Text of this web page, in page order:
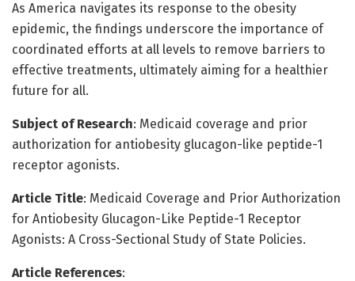
As America navigates its response to the obesity
epidemic, the findings underscore the importance of
coordinated efforts at all levels to remove barriers to
effective treatments, ultimately aiming for a healthier
future for all.
Subject of Research: Medicaid coverage and prior
authorization for antiobesity glucagon-like peptide-1
receptor agonists.
Article Title: Medicaid Coverage and Prior Authorization
for Antiobesity Glucagon-Like Peptide-1 Receptor
Agonists: A Cross-Sectional Study of State Policies.
Article References: